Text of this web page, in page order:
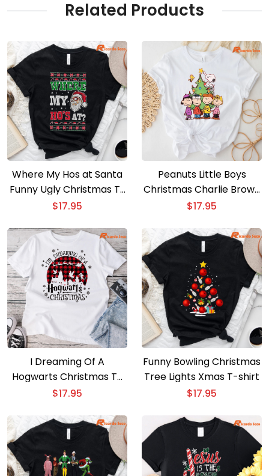
Related Products
Where My Hos at Santa
Funny Ugly Christmas T-
Shirt
$17.95
Peanuts Little Boys
Christmas Charlie Brown
T-Shirt
$17.95
I Dreaming Of A
Hogwarts Christmas T-
shirt
$17.95
Funny Bowling Christmas
Tree Lights Xmas T-shirt
$17.95